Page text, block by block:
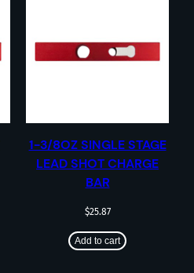
1-3/8OZ SINGLE STAGE
LEAD SHOT CHARGE
BAR
$25.87
Add to cart